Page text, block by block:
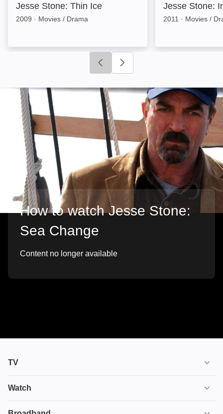
Jesse Stone: Thin Ice
2009 · Movies / Drama
Jesse Stone:
2011 · Movies /
Click to go to previous slide
How to watch Jesse Stone:
Sea Change
Content no longer available
TV
TV plans
Watch
House of the Dragon